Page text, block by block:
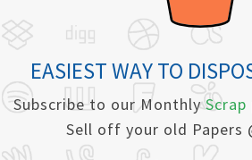
EASIEST WAY TO
Subscribe to our Monthly
Sell off your old Papers